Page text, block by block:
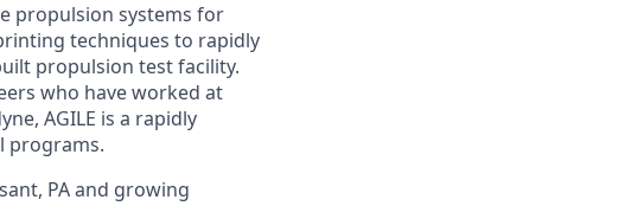
propulsion systems for
techniques to rapidly
propulsion test facility.
who have worked at
AGILE is a rapidly
programs.
PA and growing